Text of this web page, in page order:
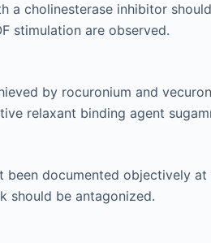
a cholinesterase inhibitor
stimulation are observed.
by rocuronium and
relaxant binding agent
been documented objectively
should be antagonized.